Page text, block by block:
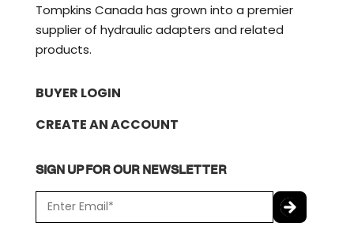
Tompkins Canada has grown into a premier
supplier of hydraulic adapters and related
products.
BUYER LOGIN
CREATE AN ACCOUNT
SIGN UP FOR OUR NEWSLETTER
m
a